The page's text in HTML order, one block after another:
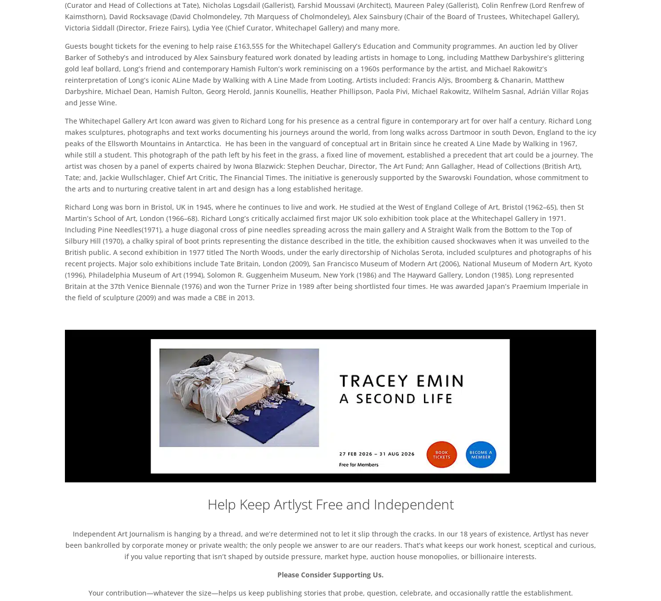
(Curator and Head of Collections at Tate), Nicholas Logsdail (Gallerist), Farshid Moussavi (Architect), Maureen Paley (Gallerist), Colin Renfrew (Lord Renfrew of
Kaimsthorn), David Rocksavage (David Cholmondeley, 7th Marquess of Cholmondeley), Alex Sainsbury (Chair of the Board of Trustees, Whitechapel Gallery),
Victoria Siddall (Director, Frieze Fairs), Lydia Yee (Chief Curator, Whitechapel Gallery) and many more.
Guests bought tickets for the evening to help raise £163,555 for the Whitechapel Gallery’s Education and Community programmes. An auction led by Oliver
Barker of Sotheby’s and introduced by Alex Sainsbury featured work donated by leading artists in homage to Long, including Matthew Darbyshire’s glittering
gold leaf bollard, Long’s friend and contemporary Hamish Fulton’s work reminiscing on a 1960s performance by the artist, and Michael Rakowitz’s
reinterpretation of Long’s iconic ALine Made by Walking with A Line Made from Looting. Artists included: Francis Alÿs, Broomberg & Chanarin, Matthew
Darbyshire, Michael Dean, Hamish Fulton, Georg Herold, Jannis Kounellis, Heather Phillipson, Paola Pivi, Michael Rakowitz, Wilhelm Sasnal, Adrián Villar Rojas
and Jesse Wine.
The Whitechapel Gallery Art Icon award was given to Richard Long for his presence as a central figure in contemporary art for over half a century. Richard Long
makes sculptures, photographs and text works documenting his journeys around the world, from long walks across Dartmoor in south Devon, England to the icy
peaks of the Ellsworth Mountains in Antarctica. He has been in the vanguard of conceptual art in Britain since he created A Line Made by Walking in 1967,
while still a student. This photograph of the path left by his feet in the grass, a fixed line of movement, established a precedent that art could be a journey. The
artist was chosen by a panel of experts chaired by Iwona Blazwick: Stephen Deuchar, Director, The Art Fund; Ann Gallagher, Head of Collections (British Art),
Tate; and, Jackie Wullschlager, Chief Art Critic, The Financial Times. The initiative is generously supported by the Swarovski Foundation, whose commitment to
the arts and to nurturing creative talent in art and design has a long established heritage.
Richard Long was born in Bristol, UK in 1945, where he continues to live and work. He studied at the West of England College of Art, Bristol (1962–65), then St
Martin’s School of Art, London (1966–68). Richard Long’s critically acclaimed first major UK solo exhibition took place at the Whitechapel Gallery in 1971.
Including Pine Needles(1971), a huge diagonal cross of pine needles spreading across the main gallery and A Straight Walk from the Bottom to the Top of
Silbury Hill (1970), a chalky spiral of boot prints representing the distance described in the title, the exhibition caused shockwaves when it was unveiled to the
British public. A second exhibition in 1977 titled The North Woods, under the early directorship of Nicholas Serota, included sculptures and photographs of his
recent projects. Major solo exhibitions include Tate Britain, London (2009), San Francisco Museum of Modern Art (2006), National Museum of Modern Art, Kyoto
(1996), Philadelphia Museum of Art (1994), Solomon R. Guggenheim Museum, New York (1986) and The Hayward Gallery, London (1985). Long represented
Britain at the 37th Venice Biennale (1976) and won the Turner Prize in 1989 after being shortlisted four times. He was awarded Japan’s Praemium Imperiale in
the field of sculpture (2009) and was made a CBE in 2013.
Help Keep Artlyst Free and Independent
Independent Art Journalism is hanging by a thread, and we’re determined not to let it slip through the cracks. In our 18 years of existence, Artlyst has never
been bankrolled by corporate money or private wealth; the only people we answer to are our readers. That’s what keeps our work honest, sceptical and curious,
if you value reporting that isn’t shaped by outside pressure, market hype, auction house monopolies, or billionaire interests.
Please Consider Supporting Us.
Your contribution—whatever the size—helps us keep publishing stories that probe, question, celebrate, and occasionally rattle the establishment.